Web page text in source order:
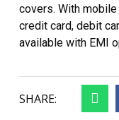
covers. With
credit card, debit
available with EMI
SHARE: